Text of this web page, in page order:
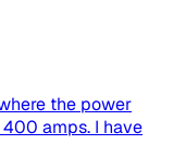
the power
amps. I have